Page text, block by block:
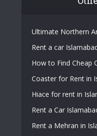
Ultimate Northern
Rent a car
How to Find Cheap
Coaster for Rent in
Hiace for rent in
Rent a Car
Rent a Mehran in